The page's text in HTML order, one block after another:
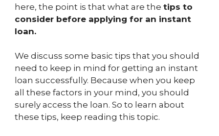
here, the point is that what are the tips to
consider before applying for an instant
loan.
We discuss some basic tips that you should
need to keep in mind for getting an instant
loan successfully. Because when you keep
all these factors in your mind, you should
surely access the loan. So to learn about
these tips, keep reading this topic.